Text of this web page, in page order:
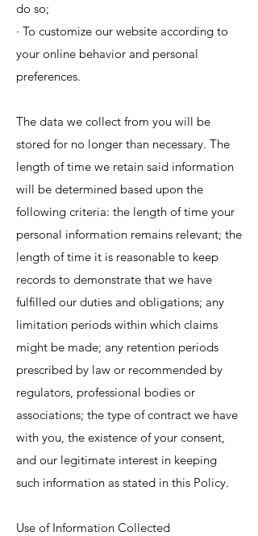
do so;
· To customize our website according to
your online behavior and personal
preferences.
The data we collect from you will be
stored for no longer than necessary. The
length of time we retain said information
will be determined based upon the
following criteria: the length of time your
personal information remains relevant; the
length of time it is reasonable to keep
records to demonstrate that we have
fulfilled our duties and obligations; any
limitation periods within which claims
might be made; any retention periods
prescribed by law or recommended by
regulators, professional bodies or
associations; the type of contract we have
with you, the existence of your consent,
and our legitimate interest in keeping
such information as stated in this Policy.
Use of Information Collected